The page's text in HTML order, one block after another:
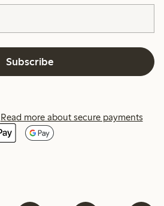
Subscribe
Read more about secure payments